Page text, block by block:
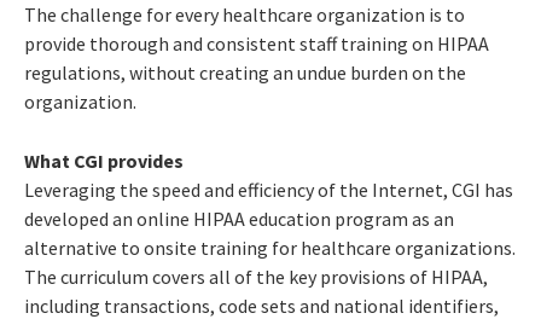
The challenge for every healthcare organization is to
provide thorough and consistent staff training on HIPAA
regulations, without creating an undue burden on the
organization.
What CGI provides
Leveraging the speed and efficiency of the Internet, CGI has
developed an online HIPAA education program as an
alternative to onsite training for healthcare organizations.
The curriculum covers all of the key provisions of HIPAA,
including transactions, code sets and national identifiers,